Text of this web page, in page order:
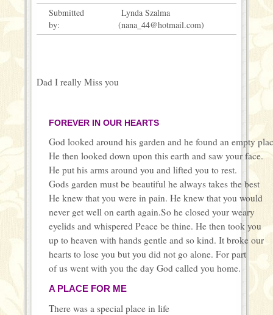
Submitted
by:
Lynda Szalma
(nana_44@hotmail.com)
Dad I really Miss you
FOREVER IN OUR HEARTS
God looked around his garden and he found an empty
He then looked down upon this earth and saw your face.
He put his arms around you and lifted you to rest.
Gods garden must be beautiful he always takes the best
He knew that you were in pain. He knew that you would
never get well on earth again.So he closed your weary
eyelids and whispered Peace be thine. He then took you
up to heaven with hands gentle and so kind. It broke our
hearts to lose you but you did not go alone. For part
of us went with you the day God called you home.
A PLACE FOR ME
There was a special place in life